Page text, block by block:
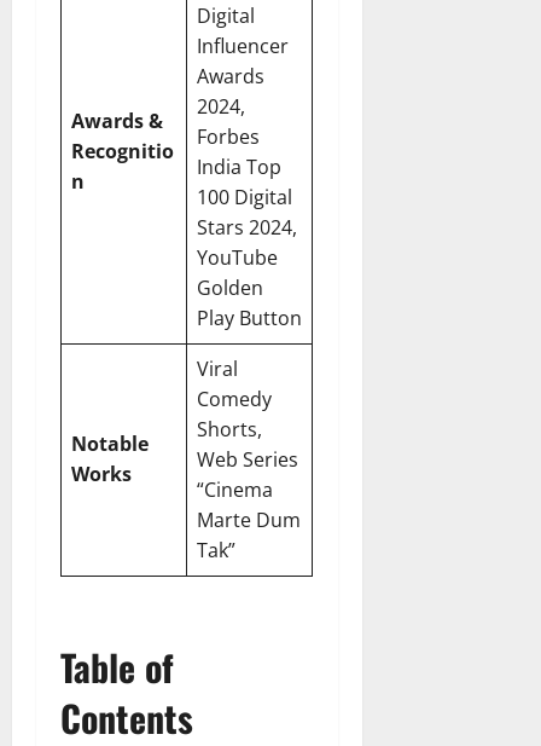
Awards &
Recognitio
n
Digital
Influencer
Awards
2024,
Forbes
India Top
100 Digital
Stars 2024,
YouTube
Golden
Play Button
Notable
Works
Viral
Comedy
Shorts,
Web Series
“Cinema
Marte Dum
Tak”
Table of
Contents